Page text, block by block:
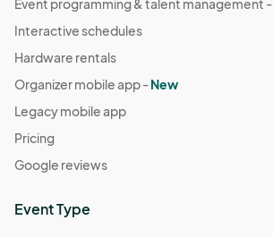
Event programming & talent management -
Interactive schedules
Hardware rentals
Organizer mobile app -New
Legacy mobile app
Pricing
Google reviews
Event Type